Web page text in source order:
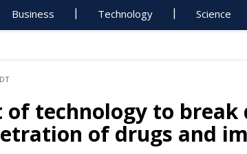
Business Technology Science
of technology to
of drugs and